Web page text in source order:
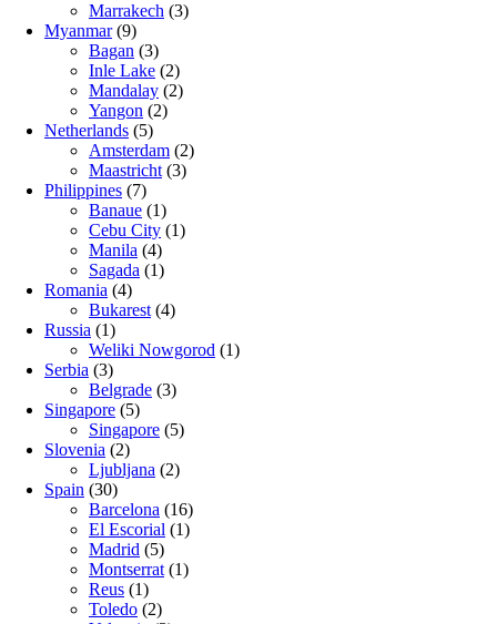
Marrakech (3)
Myanmar(9)
Bagan (3)
Inle Lake (2)
Mandalay (2)
Yangon (2)
Netherlands (5)
Amsterdam (2)
Maastricht (3)
Philippines (7)
Banaue (1)
Cebu City (1)
Manila (4)
Sagada (1)
Romania (4)
Bukarest (4)
Russia (1)
Weliki Nowgorod (1)
Serbia (3)
Belgrade (3)
Singapore (5)
Singapore (5)
Slovenia (2)
Ljubljana (2)
Spain (30)
Barcelona (16)
El Escorial (1)
Madrid (5)
Montserrat (1)
Reus (1)
Toledo (2)